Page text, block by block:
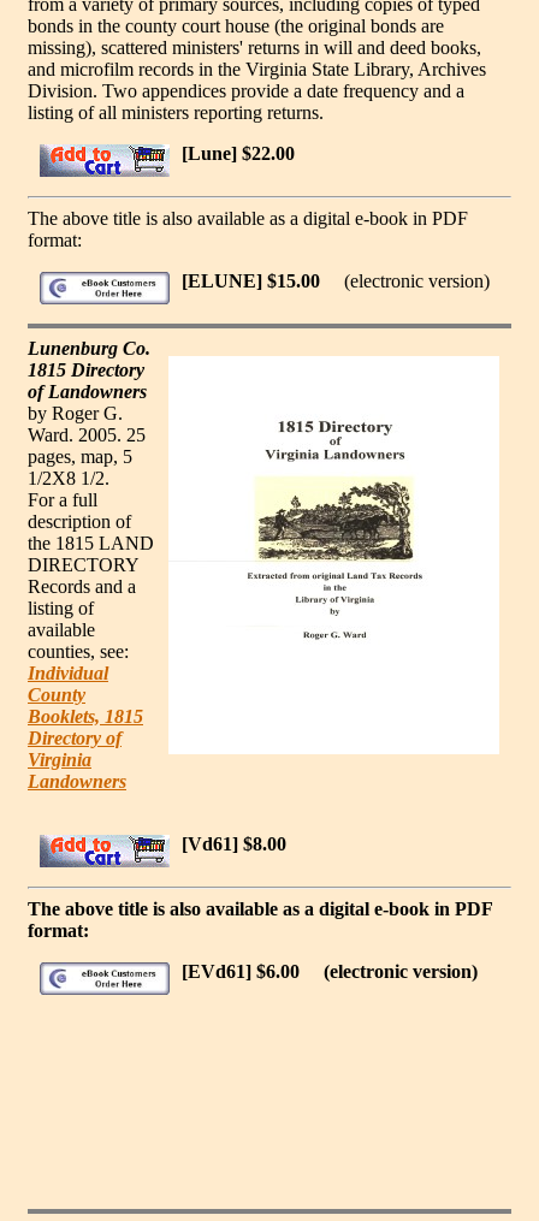
bonds in the county court house (the original bonds are
missing), scattered ministers' returns in will and deed books,
and microfilm records in the Virginia State Library, Archives
Division. Two appendices provide a date frequency and a
listing of all ministers reporting returns.
[Lune] $22.00
The above title is also available as a digital e-book in PDF
format:
[ELUNE] $15.00
(electronic version)
Lunenburg Co.
1815 Directory
of Landowners
by Roger G.
Ward. 2005. 25
pages, map, 5
1/2X8 1/2.
For a full
description of
the 1815 LAND
DIRECTORY
Records and a
listing of
available
counties, see:
Individual
County
Booklets, 1815
Directory of
Virginia
Landowners
[Vd61] $8.00
The above title is also available as a digital e-book in PDF
format:
[EVd61] $6.00
(electronic version)